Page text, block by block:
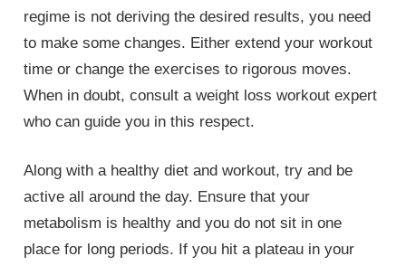
regime is not deriving the desired results, you need
to make some changes. Either extend your workout
time or change the exercises to rigorous moves.
When in doubt, consult a weight loss workout expert
who can guide you in this respect.
Along with a healthy diet and workout, try and be
active all around the day. Ensure that your
metabolism is healthy and you do not sit in one
place for long periods. If you hit a plateau in your